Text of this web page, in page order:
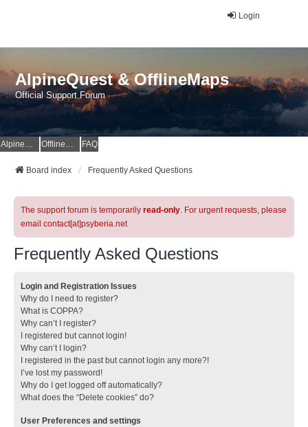
Login
AlpineQuest & OfflineMaps
Official Support Forum
AlpineQuest Website OfflineMaps Website FAQ
Board index Frequently Asked Questions
The support forum is temporarily read-only. For urgent requests, please
email contact[at]psyberia.net
Frequently Asked Questions
Login and Registration Issues
Why do I need to register?
What is COPPA?
Why can’t I register?
I registered but cannot login!
Why can’t I login?
I registered in the past but cannot login any more?!
I’ve lost my password!
Why do I get logged off automatically?
What does the “Delete cookies” do?
User Preferences and settings